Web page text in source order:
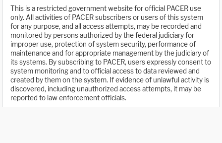
This is a restricted government website for official PACER use
only. All activities of PACER subscribers or users of this system
for any purpose, and all access attempts, may be recorded and
monitored by persons authorized by the federal judiciary for
improper use, protection of system security, performance of
maintenance and for appropriate management by the judiciary of
its systems. By subscribing to PACER, users expressly consent to
system monitoring and to official access to data reviewed and
created by them on the system. If evidence of unlawful activity is
discovered, including unauthorized access attempts, it may be
reported to law enforcement officials.